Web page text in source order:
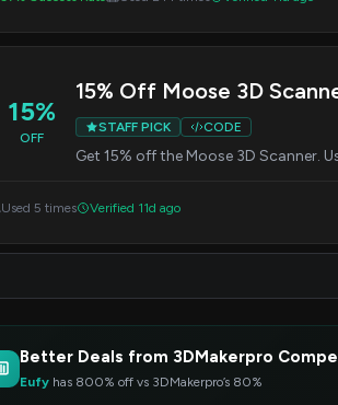
15%
OFF
15% Off Moose 3D
STAFF PICK CODE
Get 15% off the Moose 3D Scanner.
Used 5 times Verified 11d ago
Better Deals from 3DMakerpro
Eufy has 800% off vs 3DMakerpro’s 80%